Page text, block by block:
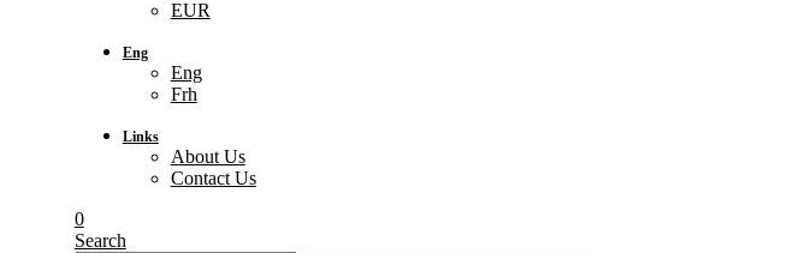
EUR
Eng
Eng
Frh
Links
About Us
Contact Us
0
Search